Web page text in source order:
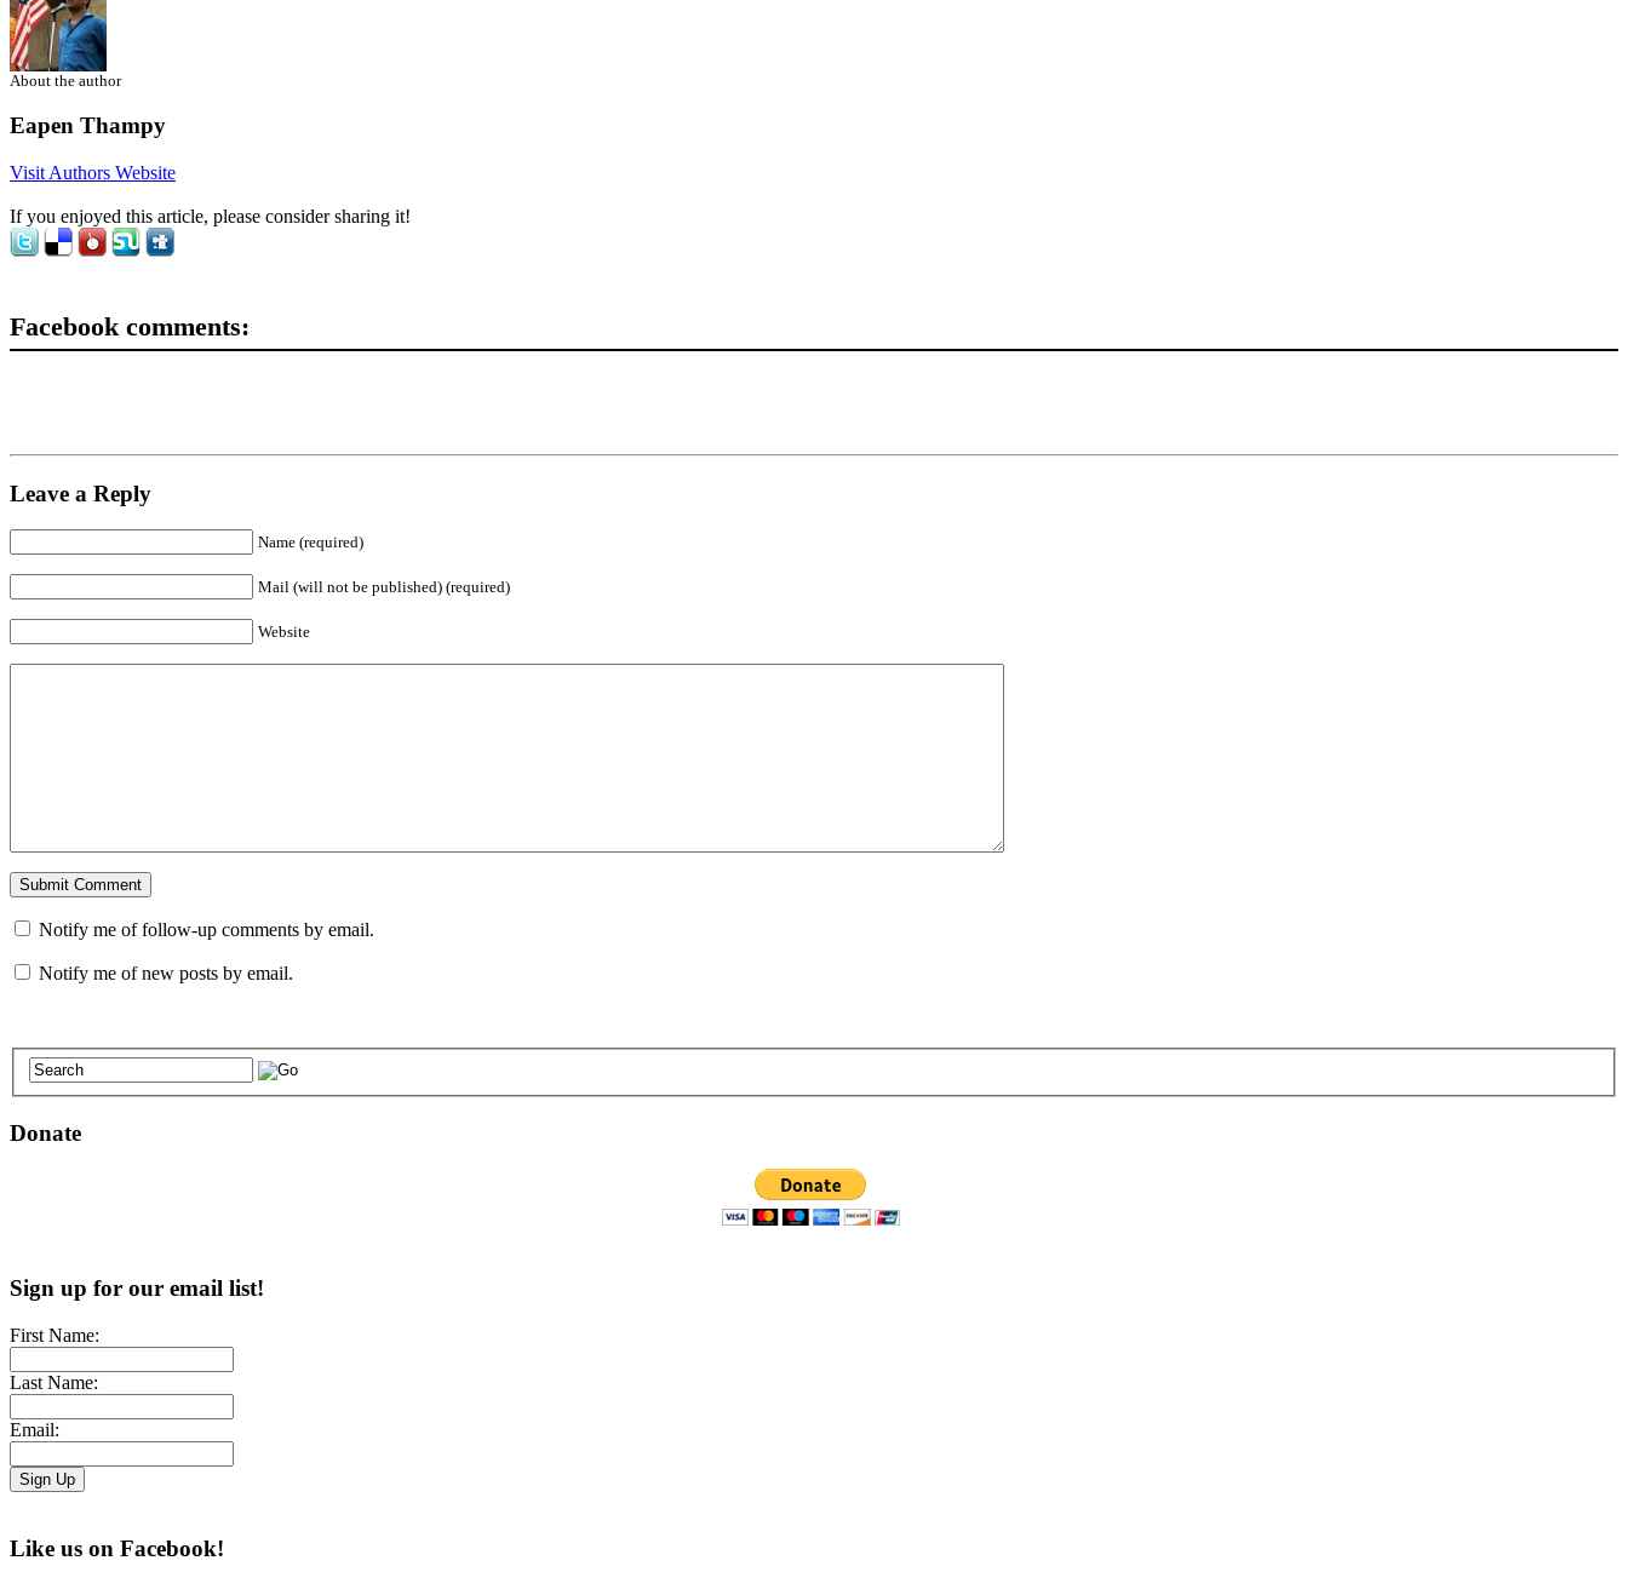
About the author
Eapen Thampy
Visit Authors Website
If you enjoyed this article, please consider sharing it!
Facebook comments:
Leave a Reply
Name (required)
Mail (will not be published) (required)
Website
Notify me of follow-up comments by email.
Notify me of new posts by email.
Donate
Sign up for our email list!
First Name:
Last Name:
Email:
Like us on Facebook!